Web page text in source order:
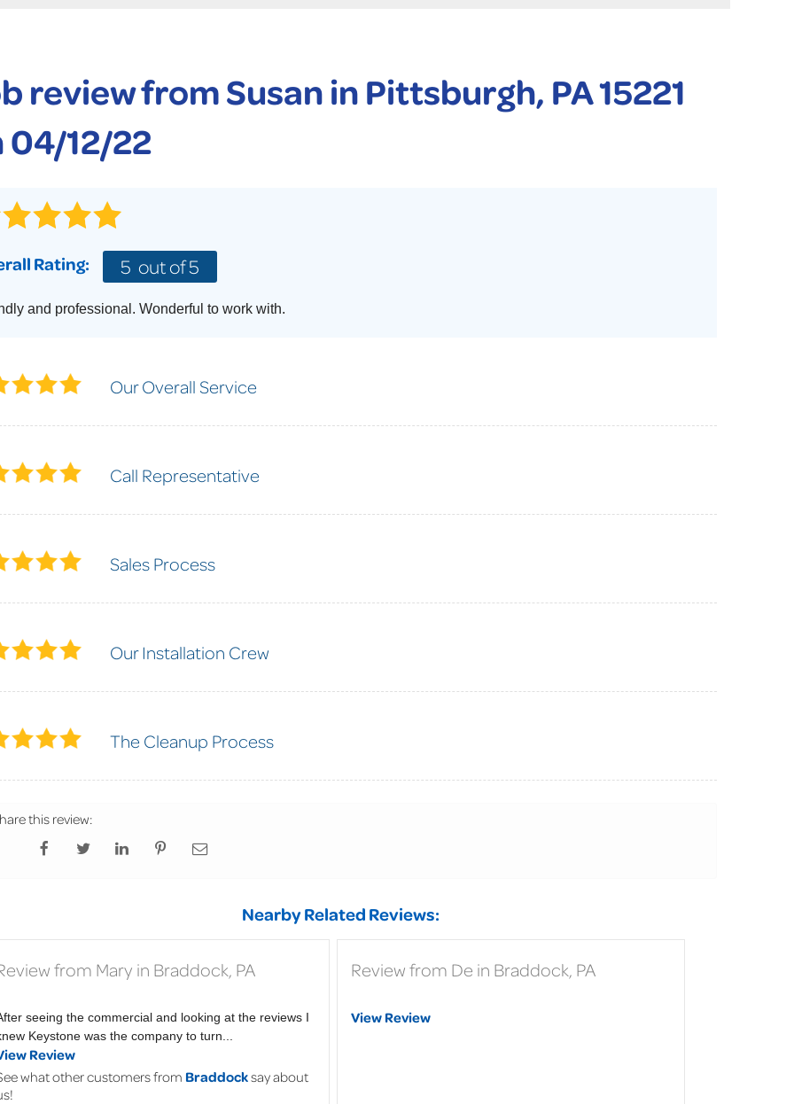
Photo Gallery CAREERS
review fromSusanin Pittsburgh, PA 15221
04/12/22
Rating: 5 out of 5
and professional. Wonderful to work with.
Our Overall Service
Call Representative
Sales Process
Our Installation Crew
The Cleanup Process
this review:
Nearby Related Reviews:
from Mary in Braddock, PA
seeing the commercial and looking at the reviews I
Keystone was the company to turn...
Review
what other customers from Braddocksay about
Review from De in Braddock, PA
View Review